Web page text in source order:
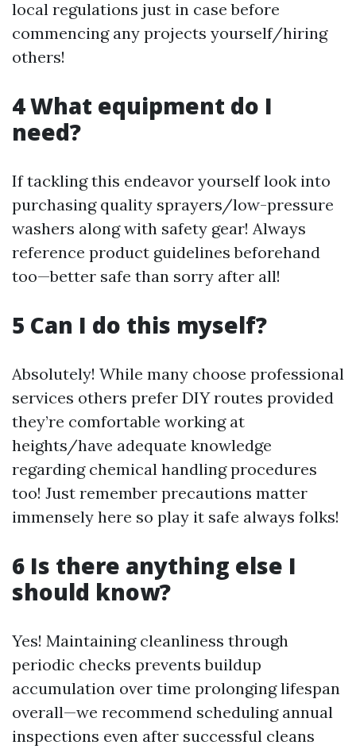
local regulations just in case before
commencing any projects yourself/hiring
others!
4 What equipment do I
need?
If tackling this endeavor yourself look into
purchasing quality sprayers/low-pressure
washers along with safety gear! Always
reference product guidelines beforehand
too—better safe than sorry after all!
5 Can I do this myself?
Absolutely! While many choose professional
services others prefer DIY routes provided
they’re comfortable working at
heights/have adequate knowledge
regarding chemical handling procedures
too! Just remember precautions matter
immensely here so play it safe always folks!
6 Is there anything else I
should know?
Yes! Maintaining cleanliness through
periodic checks prevents buildup
accumulation over time prolonging lifespan
overall—we recommend scheduling annual
inspections even after successful cleans